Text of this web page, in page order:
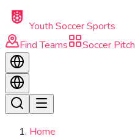
Skip to main content
Youth Soccer Sports
Find Teams
Soccer Pitch
Home